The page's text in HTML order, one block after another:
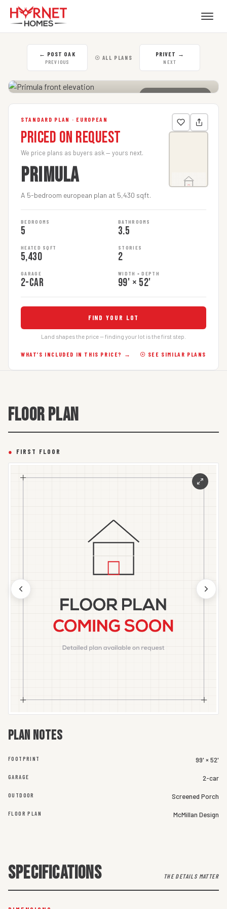
← POST OAK
PREVIOUS
☉ ALL PLANS PRIVET →
NEXT
CLICK TO ENLARGE
STANDARD PLAN · EUROPEAN
Priced on Request
We price plans as buyers ask — yours next.
PRIMULA
A 5-bedroom european plan at 5,430 sqft.
BEDROOMS
5
BATHROOMS
3.5
HEATED SQFT
5,430
STORIES
2
GARAGE
2-car
WIDTH × DEPTH
99' × 52'
FIND YOUR LOT
Land shapes the price — finding your lot is the first step.
WHAT’S INCLUDED IN THIS PRICE? → ☉ SEE SIMILAR PLANS
FLOOR PLAN
● FIRST FLOOR
Plan notes
FOOTPRINT 99' × 52'
GARAGE 2-car
OUTDOOR Screened Porch
FLOOR PLAN McMillan Design
SPECIFICATIONS THE DETAILS MATTER